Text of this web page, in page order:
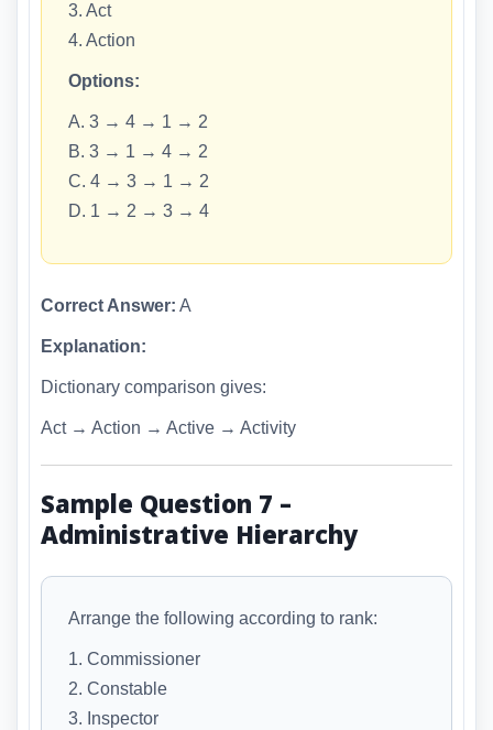
3. Act
4. Action
Options:
A. 3 → 4 → 1 → 2
B. 3 → 1 → 4 → 2
C. 4 → 3 → 1 → 2
D. 1 → 2 → 3 → 4
Correct Answer: A
Explanation:
Dictionary comparison gives:
Act → Action → Active → Activity
Sample Question 7 –
Administrative Hierarchy
Arrange the following according to rank:
1. Commissioner
2. Constable
3. Inspector